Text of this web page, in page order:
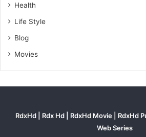
Health
Life Style
Blog
Movies
RdxHd | Rdx Hd | RdxHd Movie | RdxHd
Web Series